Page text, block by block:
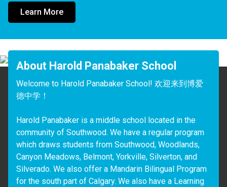
Learn More
About Harold Panabaker School
Welcome to Harold Panabaker School! 欢迎来到博爱
德中学！
Harold Panabaker is a middle school located in the
community of Southwood. We have a regular program
which draws students from Southwood, Woodlands,
Canyon Meadows, Belmont, Yorkville, Silverton, and
Silverado. We also offer a Mandarin Bilingual Program
for the south part of Calgary. We also have a Learning